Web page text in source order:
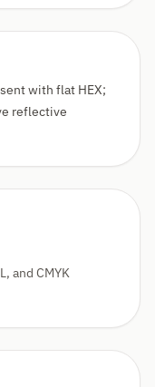
with flat HEX;
reflective
and CMYK